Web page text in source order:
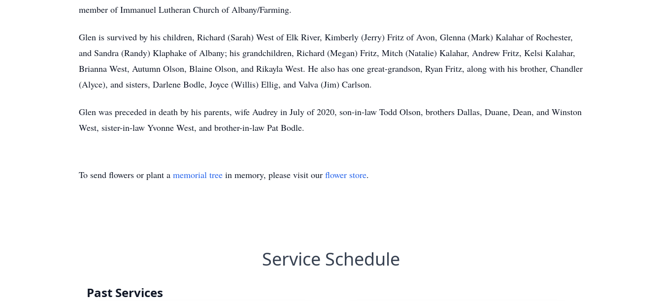
member of Immanuel Lutheran Church of Albany/Farming.
Glen is survived by his children, Richard (Sarah) West of Elk River, Kimberly (Jerry) Fritz of Avon, Glenna (Mark) Kalahar of Rochester,
and Sandra (Randy) Klaphake of Albany; his grandchildren, Richard (Megan) Fritz, Mitch (Natalie) Kalahar, Andrew Fritz, Kelsi Kalahar,
Brianna West, Autumn Olson, Blaine Olson, and Rikayla West. He also has one great-grandson, Ryan Fritz, along with his brother, Chandler
(Alyce), and sisters, Darlene Bodle, Joyce (Willis) Ellig, and Valva (Jim) Carlson.
Glen was preceded in death by his parents, wife Audrey in July of 2020, son-in-law Todd Olson, brothers Dallas, Duane, Dean, and Winston
West, sister-in-law Yvonne West, and brother-in-law Pat Bodle.
To send flowers or plant a memorial tree in memory, please visit our flower store.
Service Schedule
Past Services